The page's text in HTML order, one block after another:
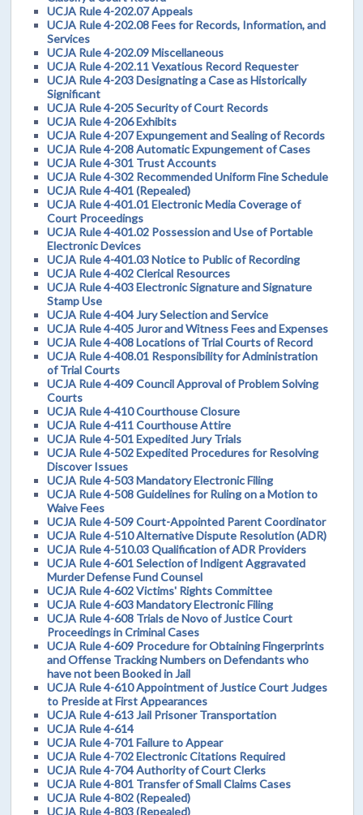
UCJA Rule 4-202.07 Appeals
UCJA Rule 4-202.08 Fees for Records, Information, and
Services
UCJA Rule 4-202.09 Miscellaneous
UCJA Rule 4-202.11 Vexatious Record Requester
UCJA Rule 4-203 Designating a Case as Historically
Significant
UCJA Rule 4-205 Security of Court Records
UCJA Rule 4-206 Exhibits
UCJA Rule 4-207 Expungement and Sealing of Records
UCJA Rule 4-208 Automatic Expungement of Cases
UCJA Rule 4-301 Trust Accounts
UCJA Rule 4-302 Recommended Uniform Fine Schedule
UCJA Rule 4-401 (Repealed)
UCJA Rule 4-401.01 Electronic Media Coverage of
Court Proceedings
UCJA Rule 4-401.02 Possession and Use of Portable
Electronic Devices
UCJA Rule 4-401.03 Notice to Public of Recording
UCJA Rule 4-402 Clerical Resources
UCJA Rule 4-403 Electronic Signature and Signature
Stamp Use
UCJA Rule 4-404 Jury Selection and Service
UCJA Rule 4-405 Juror and Witness Fees and Expenses
UCJA Rule 4-408 Locations of Trial Courts of Record
UCJA Rule 4-408.01 Responsibility for Administration
of Trial Courts
UCJA Rule 4-409 Council Approval of Problem Solving
Courts
UCJA Rule 4-410 Courthouse Closure
UCJA Rule 4-411 Courthouse Attire
UCJA Rule 4-501 Expedited Jury Trials
UCJA Rule 4-502 Expedited Procedures for Resolving
Discover Issues
UCJA Rule 4-503 Mandatory Electronic Filing
UCJA Rule 4-508 Guidelines for Ruling on a Motion to
Waive Fees
UCJA Rule 4-509 Court-Appointed Parent Coordinator
UCJA Rule 4-510 Alternative Dispute Resolution (ADR)
UCJA Rule 4-510.03 Qualification of ADR Providers
UCJA Rule 4-601 Selection of Indigent Aggravated
Murder Defense Fund Counsel
UCJA Rule 4-602 Victims' Rights Committee
UCJA Rule 4-603 Mandatory Electronic Filing
UCJA Rule 4-608 Trials de Novo of Justice Court
Proceedings in Criminal Cases
UCJA Rule 4-609 Procedure for Obtaining Fingerprints
and Offense Tracking Numbers on Defendants who
have not been Booked in Jail
UCJA Rule 4-610 Appointment of Justice Court Judges
to Preside at First Appearances
UCJA Rule 4-613 Jail Prisoner Transportation
UCJA Rule 4-614
UCJA Rule 4-701 Failure to Appear
UCJA Rule 4-702 Electronic Citations Required
UCJA Rule 4-704 Authority of Court Clerks
UCJA Rule 4-801 Transfer of Small Claims Cases
UCJA Rule 4-802 (Repealed)
UCJA Rule 4-803 (Repealed)